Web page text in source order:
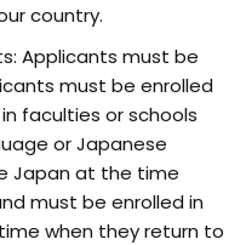
country.
Applicants must be
must be enrolled
faculties or schools
or Japanese
Japan at the time
must be enrolled in
when they return to